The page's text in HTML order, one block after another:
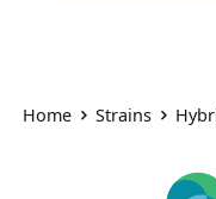
Home Strains